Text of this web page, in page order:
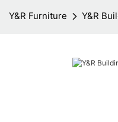
Y&R Furniture Y&R